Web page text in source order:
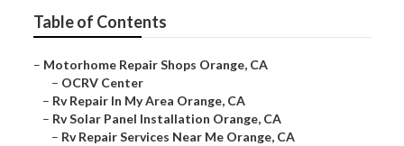
Table of Contents
– Motorhome Repair Shops Orange, CA
– OCRV Center
– Rv Repair In My Area Orange, CA
– Rv Solar Panel Installation Orange, CA
– Rv Repair Services Near Me Orange, CA